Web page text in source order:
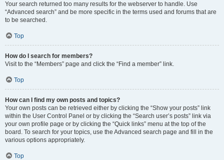
Your search returned too many results for the webserver to handle. Use
“Advanced search” and be more specific in the terms used and forums that are
to be searched.
Top
How do I search for members?
Visit to the “Members” page and click the “Find a member” link.
Top
How can I find my own posts and topics?
Your own posts can be retrieved either by clicking the “Show your posts” link
within the User Control Panel or by clicking the “Search user’s posts” link via
your own profile page or by clicking the “Quick links” menu at the top of the
board. To search for your topics, use the Advanced search page and fill in the
various options appropriately.
Top